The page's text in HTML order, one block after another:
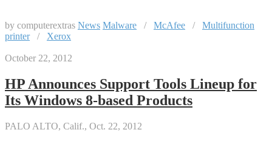
by computerextras News Malware / McAfee / Multifunction
printer/ Xerox
October 22, 2012
HP Announces Support Tools Lineup for
Its Windows 8-based Products
PALO ALTO, Calif., Oct. 22, 2012